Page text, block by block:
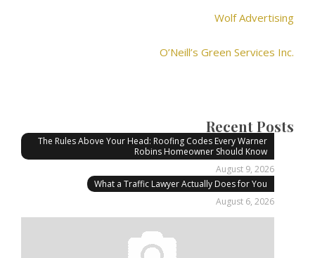
Wolf Advertising
O’Neill’s Green Services Inc.
Recent Posts
The Rules Above Your Head: Roofing Codes Every Warner
Robins Homeowner Should Know
August 9, 2026
What a Traffic Lawyer Actually Does for You
August 6, 2026